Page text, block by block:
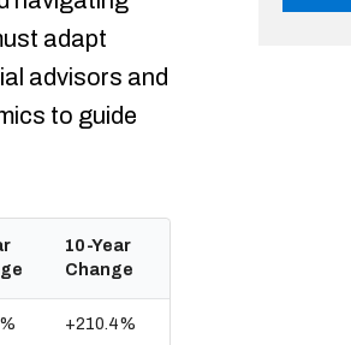
adapt
advisors and
to guide
10-Year
Change
+210.4%